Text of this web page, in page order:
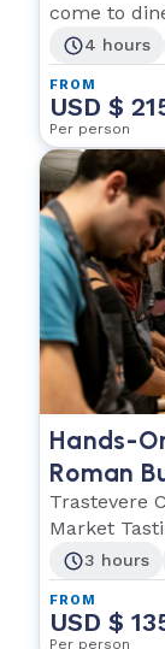
come to
4 hours
FROM
USD $
Per person
Hands-
Roman
Trastevere
Market
3 hours
FROM
USD $
Per person